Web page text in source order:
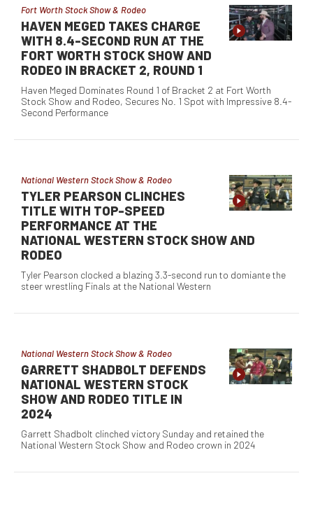
Fort Worth Stock Show & Rodeo
HAVEN MEGED TAKES CHARGE
WITH 8.4-SECOND RUN AT THE
FORT WORTH STOCK SHOW AND
RODEO IN BRACKET 2, ROUND 1
Haven Meged Dominates Round 1 of Bracket 2 at Fort Worth
Stock Show and Rodeo, Secures No. 1 Spot with Impressive 8.4-
Second Performance
National Western Stock Show & Rodeo
TYLER PEARSON CLINCHES
TITLE WITH TOP-SPEED
PERFORMANCE AT THE
NATIONAL WESTERN STOCK SHOW AND
RODEO
Tyler Pearson clocked a blazing 3.3-second run to domiante the
steer wrestling Finals at the National Western
National Western Stock Show & Rodeo
GARRETT SHADBOLT DEFENDS
NATIONAL WESTERN STOCK
SHOW AND RODEO TITLE IN
2024
Garrett Shadbolt clinched victory Sunday and retained the
National Western Stock Show and Rodeo crown in 2024